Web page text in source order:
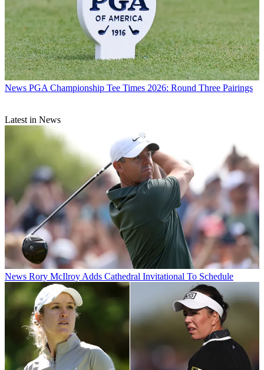
News PGA Championship Tee Times 2026: Round Three Pairings
Latest in News
News Rory McIlroy Adds Cathedral Invitational To Schedule